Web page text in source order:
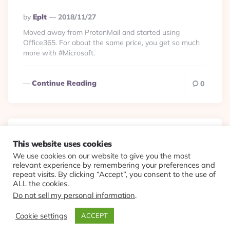
Posted
By
By Eplt
2018/11/27
Moved away from ProtonMail and started using
Office365. For about the same price, you get so much
more with #Microsoft.
Continue Reading 0
Gadgets Viewlets
#Starbucks was
probably the only brand
that can challenge
#Nespresso at home.
This website uses cookies
We use cookies on our website to give you the most
relevant experience by remembering your preferences and
repeat visits. By clicking “Accept”, you consent to the use of
ALL the cookies.
Do not sell my personal information.
Cookie settings ACCEPT